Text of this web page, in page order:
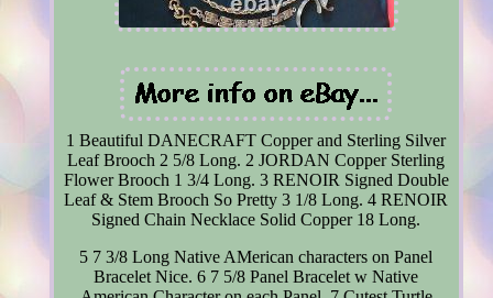
1 Beautiful DANECRAFT Copper and Sterling Silver
Leaf Brooch 2 5/8 Long. 2 JORDAN Copper Sterling
Flower Brooch 1 3/4 Long. 3 RENOIR Signed Double
Leaf & Stem Brooch So Pretty 3 1/8 Long. 4 RENOIR
Signed Chain Necklace Solid Copper 18 Long.
5 7 3/8 Long Native AMerican characters on Panel
Bracelet Nice. 6 7 5/8 Panel Bracelet w Native